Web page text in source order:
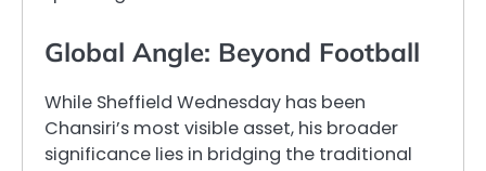
Global Angle: Beyond Football
While Sheffield Wednesday has been
Chansiri’s most visible asset, his broader
significance lies in bridging the traditional